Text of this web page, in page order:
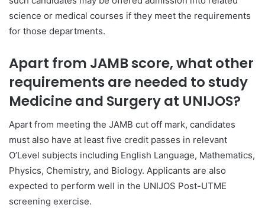
science or medical courses if they meet the requirements
for those departments.
Apart from JAMB score, what other
requirements are needed to study
Medicine and Surgery at UNIJOS?
Apart from meeting the JAMB cut off mark, candidates
must also have at least five credit passes in relevant
O’Level subjects including English Language, Mathematics,
Physics, Chemistry, and Biology. Applicants are also
expected to perform well in the UNIJOS Post-UTME
screening exercise.